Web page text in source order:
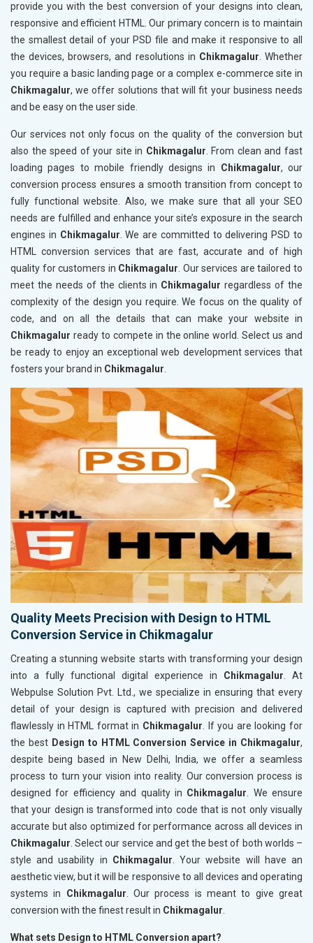
provide you with the best conversion of your designs into clean,
responsive and efficient HTML. Our primary concern is to maintain
the smallest detail of your PSD file and make it responsive to all
the devices, browsers, and resolutions in Chikmagalur. Whether
you require a basic landing page or a complex e-commerce site in
Chikmagalur, we offer solutions that will fit your business needs
and be easy on the user side.
Our services not only focus on the quality of the conversion but
also the speed of your site in Chikmagalur. From clean and fast
loading pages to mobile friendly designs in Chikmagalur, our
conversion process ensures a smooth transition from concept to
fully functional website. Also, we make sure that all your SEO
needs are fulfilled and enhance your site’s exposure in the search
engines in Chikmagalur. We are committed to delivering PSD to
HTML conversion services that are fast, accurate and of high
quality for customers in Chikmagalur. Our services are tailored to
meet the needs of the clients in Chikmagalurregardless of the
complexity of the design you require. We focus on the quality of
code, and on all the details that can make your website in
Chikmagalur ready to compete in the online world. Select us and
be ready to enjoy an exceptional web development services that
fosters your brand in Chikmagalur.
Quality Meets Precision with Design to HTML
Conversion Service in Chikmagalur
Creating a stunning website starts with transforming your design
into a fully functional digital experience in Chikmagalur . At
Webpulse Solution Pvt. Ltd., we specialize in ensuring that every
detail of your design is captured with precision and delivered
flawlessly in HTML format in Chikmagalur . If you are looking for
the best Design to HTML Conversion Service in Chikmagalur,
despite being based in New Delhi, India, we offer a seamless
process to turn your vision into reality. Our conversion process is
designed for efficiency and quality in Chikmagalur . We ensure
that your design is transformed into code that is not only visually
accurate but also optimized for performance across all devices in
Chikmagalur . Select our service and get the best of both worlds –
style and usability in Chikmagalur . Your website will have an
aesthetic view, but it will be responsive to all devices and operating
systems in Chikmagalur . Our process is meant to give great
conversion with the finest result in Chikmagalur
What sets Design to HTML Conversion apart?